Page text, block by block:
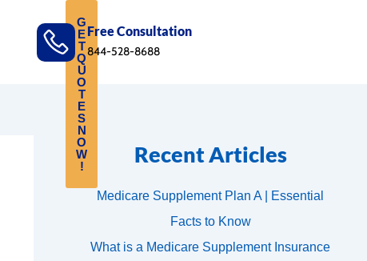
Free Consultation
844-528-8688
Recent Articles
Medicare Supplement Plan A | Essential
Facts to Know
What is a Medicare Supplement Insurance
G
E
T
Q
U
O
T
E
S
N
O
W
!